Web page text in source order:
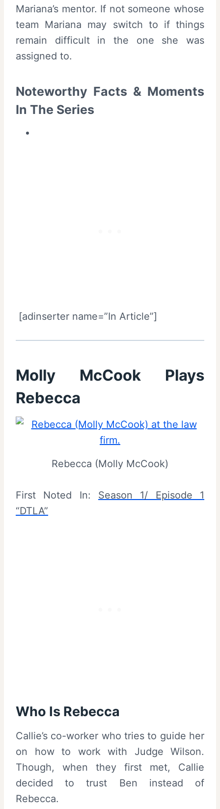
Mariana’s mentor. If not someone whose
team Mariana may switch to if things
remain difficult in the one she was
assigned to.
Noteworthy Facts & Moments
In The Series
[adinserter name=”In Article”]
Molly McCook Plays
Rebecca
Rebecca (Molly McCook)
First Noted In: Season 1/ Episode 1
“DTLA”
Who Is Rebecca
Callie’s co-worker who tries to guide her
on how to work with Judge Wilson.
Though, when they first met, Callie
decided to trust Ben instead of
Rebecca.